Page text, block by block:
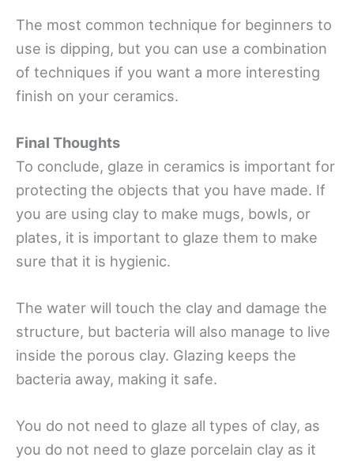
The most common technique for beginners to
use is dipping, but you can use a combination
of techniques if you want a more interesting
finish on your ceramics.
Final Thoughts
To conclude, glaze in ceramics is important for
protecting the objects that you have made. If
you are using clay to make mugs, bowls, or
plates, it is important to glaze them to make
sure that it is hygienic.
The water will touch the clay and damage the
structure, but bacteria will also manage to live
inside the porous clay. Glazing keeps the
bacteria away, making it safe.
You do not need to glaze all types of clay, as
you do not need to glaze porcelain clay as it